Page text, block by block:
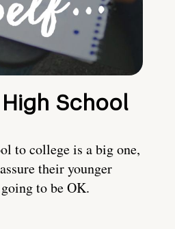
School
to college is a big one,
their younger
to be OK.